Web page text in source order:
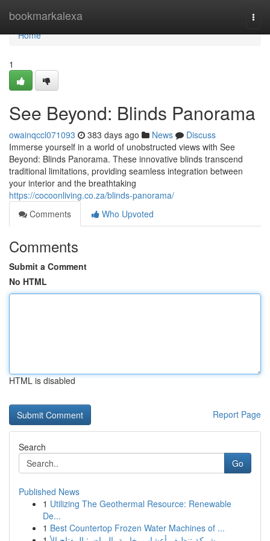
bookmarkalexa
Home
Home
1
See Beyond: Blinds Panorama
owainqccl071093 383 days ago News
Discuss
Immerse yourself in a world of unobstructed views with See
Beyond: Blinds Panorama. These innovative blinds transcend
traditional limitations, providing seamless integration between
your interior and the breathtaking
https://cocoonliving.co.za/blinds-panorama/
Comments
Who Upvoted
Comments
Submit a Comment
No HTML
HTML is disabled
Report Page
Search
Go
Published News
1 Utilizing The Geothermal Resource: Renewable
De...
1 Best Countertop Frozen Water Machines of ...